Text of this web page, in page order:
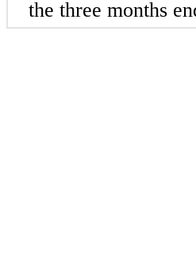
the three months